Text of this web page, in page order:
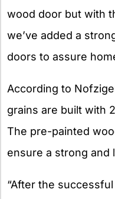
wood door but with
we’ve added a
doors to assure
According to
grains are built with
The pre-painted
ensure a strong and
“After the